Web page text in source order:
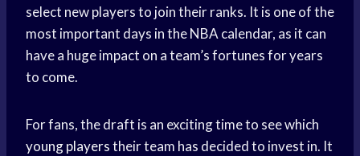
select new players to join their ranks. It is one of the
most important days in the NBA calendar, as it can
have a huge impact on a team’s fortunes for years
to come.
For fans, the draft is an exciting time to see which
young playerstheir team has decided to invest in. It